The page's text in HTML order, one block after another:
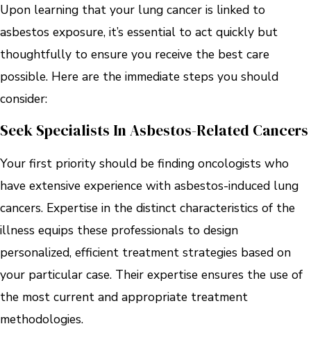
Upon learning that your lung cancer is linked to
asbestos exposure, it’s essential to act quickly but
thoughtfully to ensure you receive the best care
possible. Here are the immediate steps you should
consider:
Seek Specialists In Asbestos-Related Cancers
Your first priority should be finding oncologists who
have extensive experience with asbestos-induced lung
cancers. Expertise in the distinct characteristics of the
illness equips these professionals to design
personalized, efficient treatment strategies based on
your particular case. Their expertise ensures the use of
the most current and appropriate treatment
methodologies.